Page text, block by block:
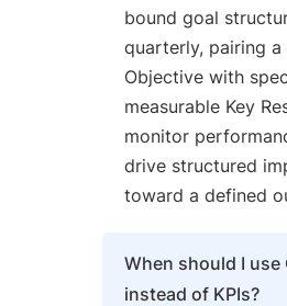
bound goal
quarterly, pairing
Objective with
measurable Key
monitor
drive structured
toward a defined
When should I use
instead of KPIs?